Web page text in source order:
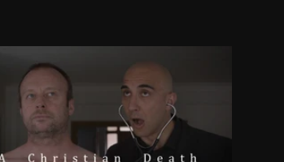
made to face her fears. She is
tasked with spreading her uncle's
ashes on the family land. Dealing
with themes of social anxiety
,loneliness and self doubt